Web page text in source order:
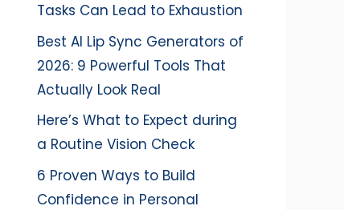
Tasks Can Lead to Exhaustion
Best AI Lip Sync Generators of
2026: 9 Powerful Tools That
Actually Look Real
Here’s What to Expect during
a Routine Vision Check
6 Proven Ways to Build
Confidence in Personal